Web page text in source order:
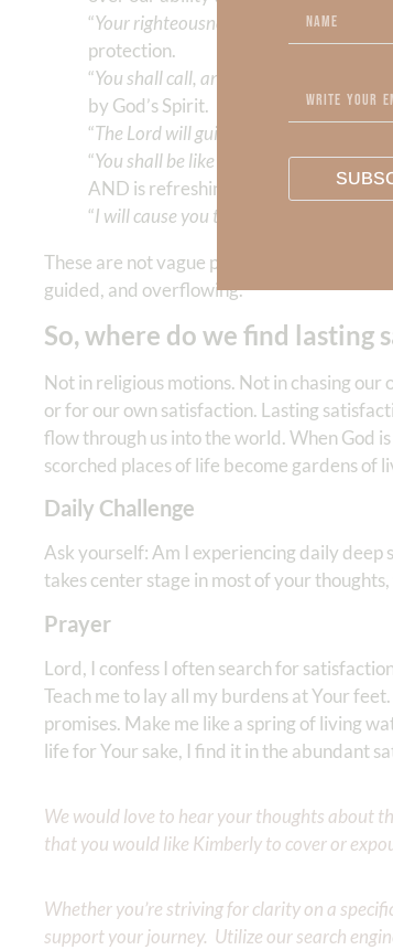
“Your righteousness shall go before
protection.
“You shall call, and the Lord will answer.
by God’s Spirit.
“The Lord will guide you continually.
“You shall be like a watered garden,
AND is refreshing to others.
“I will cause you to ride on the high hills
These are not vague promises. They are
guided, and overflowing.
So, where do we find lasting
Not in religious motions. Not in chasing
or for our own satisfaction. Lasting
flow through us into the world. When God
scorched places of life become gardens of
Daily Challenge
Ask yourself: Am I experiencing daily
takes center stage in most of your
Prayer
Lord, I confess I often search for
Teach me to lay all my burdens at Your
promises. Make me like a spring of living
life for Your sake, I find it in the abundant
We would love to hear your thoughts about
that you would like Kimberly to cover or
Whether you’re striving for clarity on a
support your journey. Utilize our search